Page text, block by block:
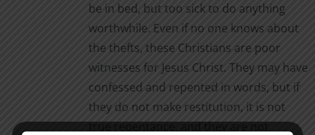
be in bed, but too sick to do anything
worthwhile. Even if no one knows about
the thefts, these Christians are poor
witnesses for Jesus Christ. They may have
confessed and repented in words, but if
they do not make restitution, it is not
true repentance, and they are not